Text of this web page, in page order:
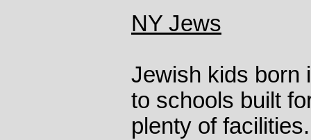
NY Jews
Jewish kids born
to schools built
plenty of